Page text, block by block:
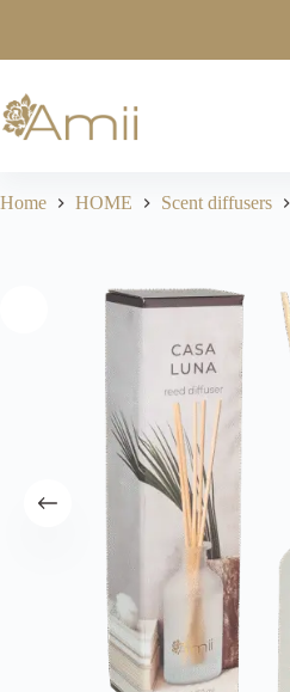
Home HOME Scent diffusers